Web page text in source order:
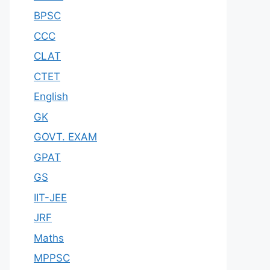
BPSC
CCC
CLAT
CTET
English
GK
GOVT. EXAM
GPAT
GS
IIT-JEE
JRF
Maths
MPPSC